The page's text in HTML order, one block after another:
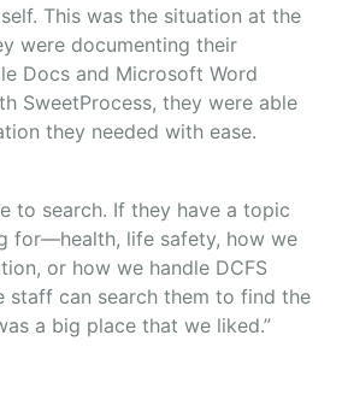
This was the situation at the
were documenting their
Docs and Microsoft Word
SweetProcess, they were able
they needed with ease.
to search. If they have a topic
for—health, life safety, how we
or how we handle DCFS
can search them to find the
a big place that we liked.”